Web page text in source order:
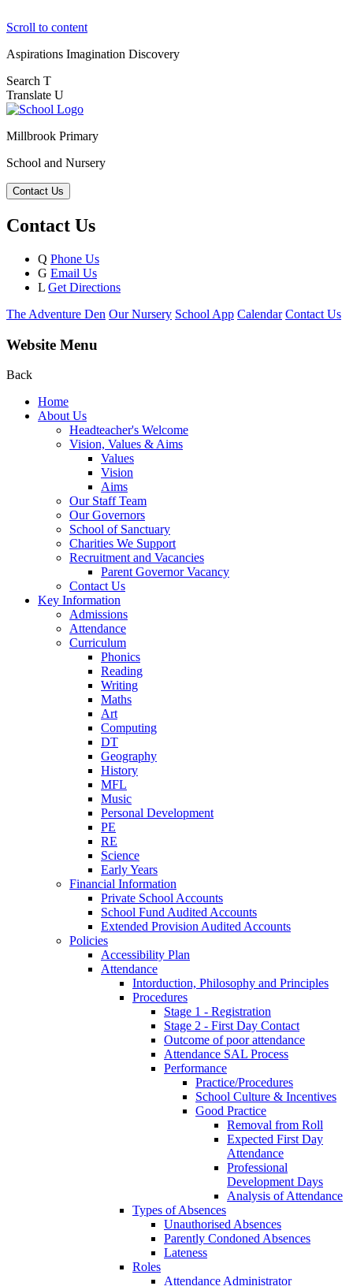
Scroll to content
Aspirations Imagination Discovery
Search T
Translate U
Millbrook Primary
School and Nursery
Contact Us
Contact Us
Q Phone Us
G Email Us
L Get Directions
The Adventure Den Our Nursery School App Calendar Contact Us
Website Menu
Back
Home
About Us
Headteacher's Welcome
Vision, Values & Aims
Values
Vision
Aims
Our Staff Team
Our Governors
School of Sanctuary
Charities We Support
Recruitment and Vacancies
Parent Governor Vacancy
Contact Us
Key Information
Admissions
Attendance
Curriculum
Phonics
Reading
Writing
Maths
Art
Computing
DT
Geography
History
MFL
Music
Personal Development
PE
RE
Science
Early Years
Financial Information
Private School Accounts
School Fund Audited Accounts
Extended Provision Audited Accounts
Policies
Accessibility Plan
Attendance
Intorduction, Philosophy and Principles
Procedures
Stage 1 - Registration
Stage 2 - First Day Contact
Outcome of poor attendance
Attendance SAL Process
Performance
Practice/Procedures
School Culture & Incentives
Good Practice
Removal from Roll
Expected First Day
Attendance
Professional
Development Days
Analysis of Attendance
Types of Absences
Unauthorised Absences
Parently Condoned Absences
Lateness
Roles
Attendance Administrator